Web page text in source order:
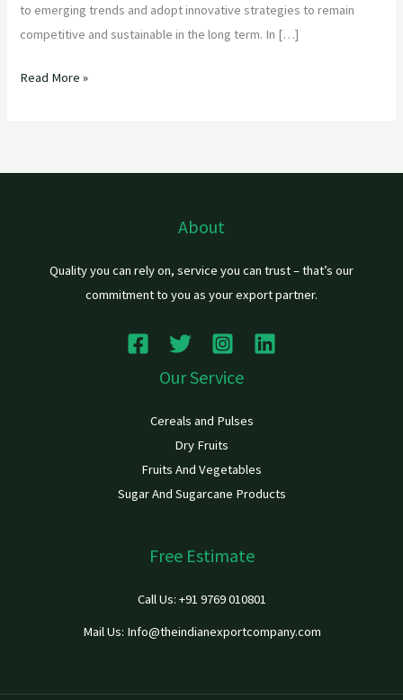
to emerging trends and adopt innovative strategies to remain
competitive and sustainable in the long term. In […]
Read More »
About
Quality you can rely on, service you can trust – that’s our
commitment to you as your export partner.
Our Service
Cereals and Pulses
Dry Fruits
Fruits And Vegetables
Sugar And Sugarcane Products
Free Estimate
Call Us: +91 9769 010801
Mail Us: Info@theindianexportcompany.com